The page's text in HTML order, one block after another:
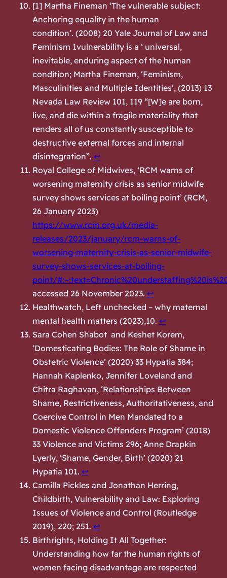
[1] Martha Fineman ‘The vulnerable subject:
Anchoring equality in the human
condition’. (2008) 20 Yale Journal of Law and
Feminism 1vulnerability is a ‘ universal,
inevitable, enduring aspect of the human
condition; Martha Fineman, ‘Feminism,
Masculinities and Multiple Identities’, (2013) 13
Nevada Law Review 101, 119 “[W]e are born,
live, and die within a fragile materiality that
renders all of us constantly susceptible to
destructive external forces and internal
disintegration”. ↩︎
Royal College of Midwives, ‘RCM warns of
worsening maternity crisis as senior midwife
survey shows services at boiling point’ (RCM,
26 January 2023)
https://www.rcm.org.uk/media-
releases/2023/january/rcm-warns-of-
worsening-maternity-crisis-as-senior-midwife-
survey-shows-services-at-boiling-
point/
accessed 26 November 2023. ↩︎
Healthwatch, Left unchecked – why maternal
mental health matters (2023),10. ↩︎
Sara Cohen Shabot and Keshet Korem,
‘Domesticating Bodies: The Role of Shame in
Obstetric Violence’ (2020) 33 Hypatia 384;
Hannah Kaplenko, Jennifer Loveland and
Chitra Raghavan, ‘Relationships Between
Shame, Restrictiveness, Authoritativeness, and
Coercive Control in Men Mandated to a
Domestic Violence Offenders Program’ (2018)
33 Violence and Victims 296; Anne Drapkin
Lyerly, ‘Shame, Gender, Birth’ (2020) 21
Hypatia 101. ↩︎
Camilla Pickles and Jonathan Herring,
Childbirth, Vulnerability and Law: Exploring
Issues of Violence and Control (Routledge
2019), 220; 251. ↩︎
Birthrights, Holding It All Together:
Understanding how far the human rights of
women facing disadvantage are respected